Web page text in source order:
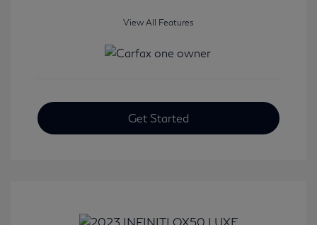
View All Features
Get Started